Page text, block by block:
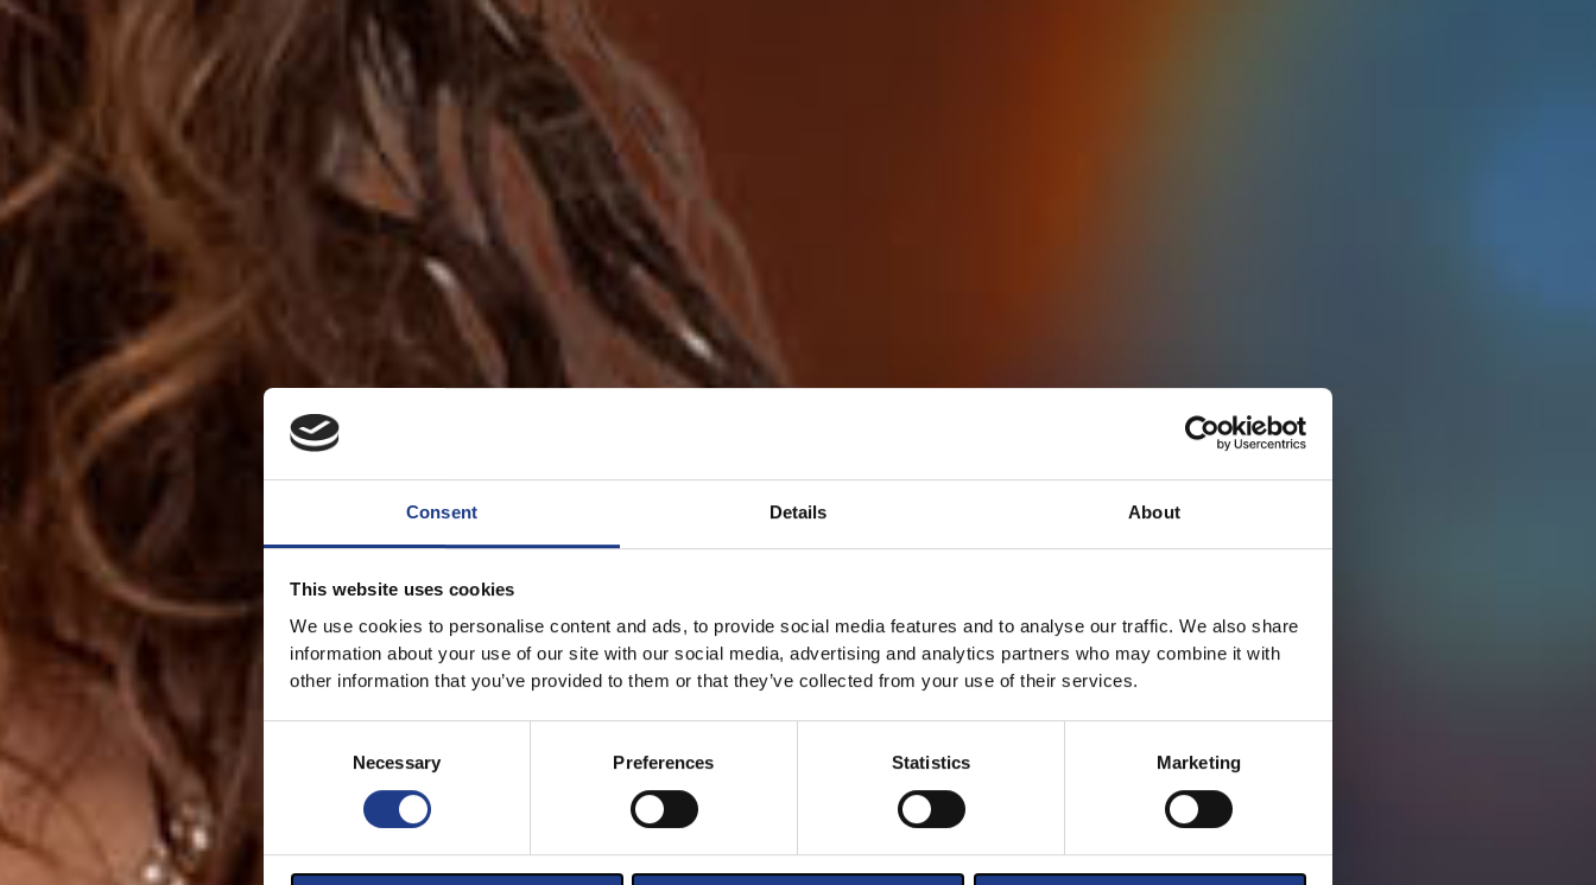
Consent Details About
This website uses cookies
We use cookies to personalise content and ads, to provide social media features and to analyse our traffic. We also share
information about your use of our site with our social media, advertising and analytics partners who may combine it with
other information that you’ve provided to them or that they’ve collected from your use of their services.
Necessary
Preferences Statistics Marketing